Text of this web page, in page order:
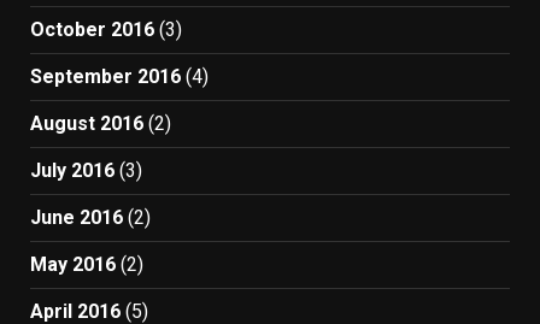
October 2016 (3)
September 2016 (4)
August 2016 (2)
July 2016 (3)
June 2016 (2)
May 2016 (2)
April 2016 (5)